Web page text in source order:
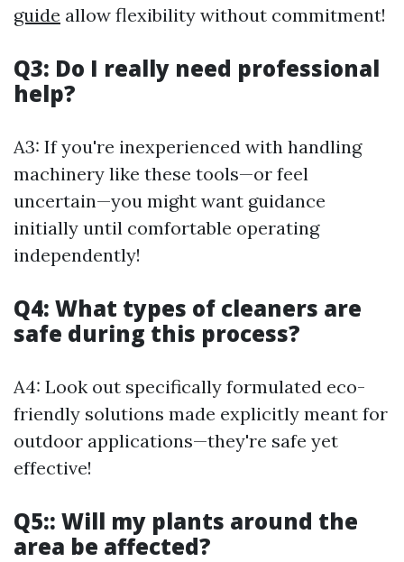
guide allow flexibility without commitment!
Q3: Do I really need professional
help?
A3: If you're inexperienced with handling
machinery like these tools—or feel
uncertain—you might want guidance
initially until comfortable operating
independently!
Q4: What types of cleaners are
safe during this process?
A4: Look out specifically formulated eco-
friendly solutions made explicitly meant for
outdoor applications—they're safe yet
effective!
Q5:: Will my plants around the
area be affected?